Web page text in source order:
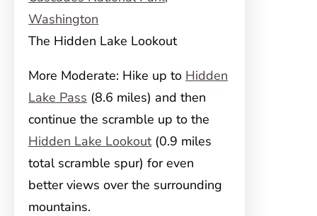
The Hidden Lake Lookout
More Moderate: Hike up to Hidden
Lake Pass (8.6 miles) and then
continue the scramble up to the
Hidden Lake Lookout(0.9 miles
total scramble spur) for even
better views over the surrounding
mountains.